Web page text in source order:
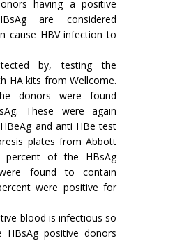
having a positive
are considered
cause HBV infection to
by, testing the
HA kits from Wellcome.
donors were found
These were again
and anti HBe test
plates from Abbott
percent of the HBsAg
found to contain
were positive for
blood is infectious so
positive donors